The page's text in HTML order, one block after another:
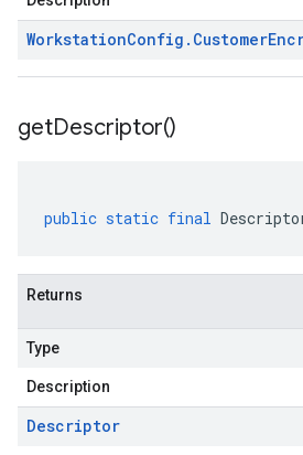
WorkstationConfig . Customer
getDescriptor()
public static final
Returns
Type
Description
Descriptor